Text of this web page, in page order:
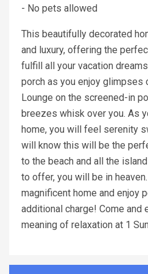
- No pets allowed
This beautifully decorated
and luxury, offering the
fulfill all your vacation
porch as you enjoy glimpses
Lounge on the screened-in
breezes whisk over you. As
home, you will feel serenity
will know this will be the
to the beach and all the
to offer, you will be in
magnificent home and enjoy
additional charge! Come and
meaning of relaxation at 1